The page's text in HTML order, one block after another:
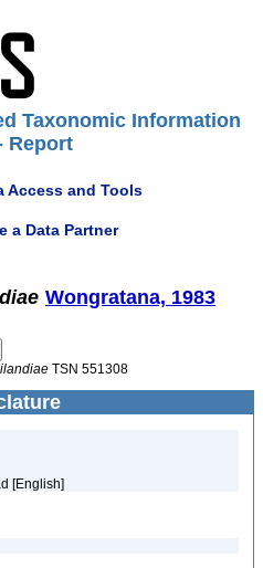
Taxonomic Information
Report
Access and Tools
a Data Partner
Wongratana, 1983
TSN 551308
[English]